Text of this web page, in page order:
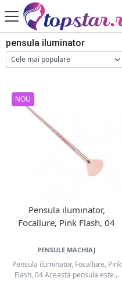
pensula iluminator
NOU
Pensula iluminator,
Focallure, Pink Flash, 04
PENSULE MACHIAJ
Pensula iluminator, Focallure, Pink
Flash, 04 Aceasta pensula este...